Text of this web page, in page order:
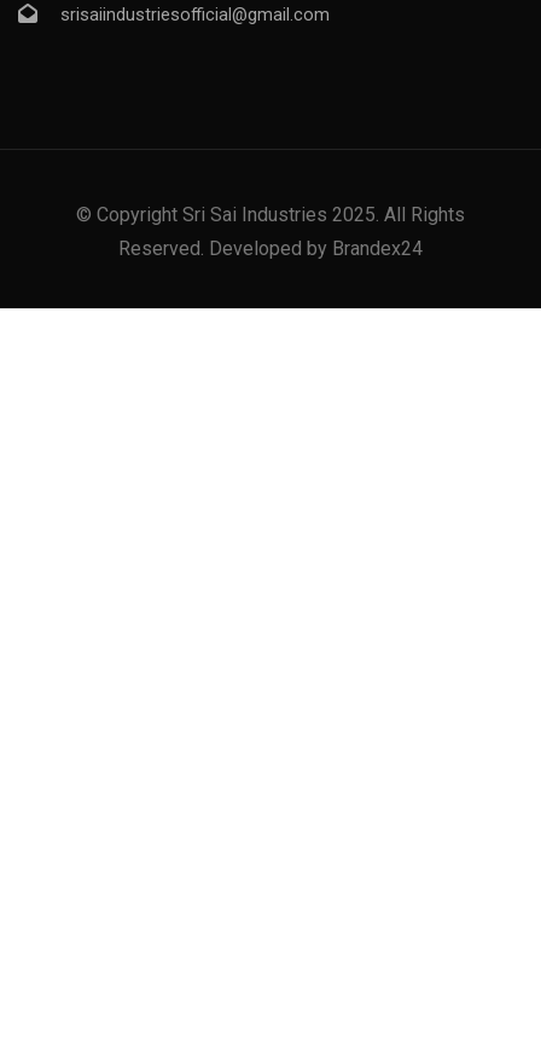
srisaiindustriesofficial@gmail.com
© Copyright Sri Sai Industries 2025. All Rights
Reserved. Developed by Brandex24